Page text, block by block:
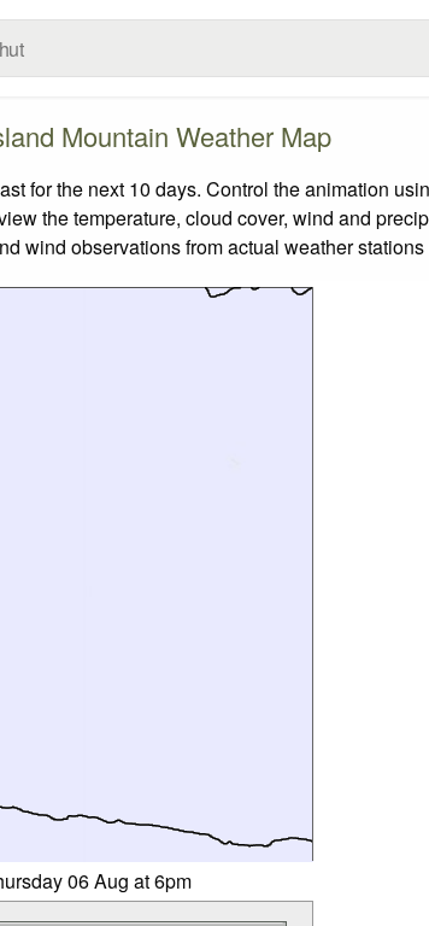
Mountain Weather Map
for the next 10 days. Control the animation
the temperature, cloud cover, wind and
wind observations from actual weather
06 Aug at 6pm